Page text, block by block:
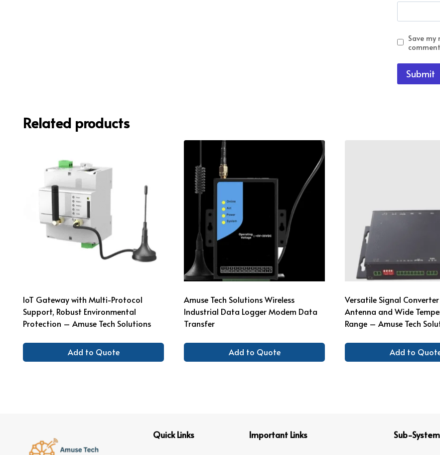
Save
Related products
IoT Gateway with Multi-Protocol
Support, Robust Environmental
Protection – Amuse Tech Solutions
Add to Quote
Amuse Tech Solutions Wireless
Industrial Data Logger Modem Data
Transfer
Add to Quote
Versatile Signal
Antenna and Wide
Range – Amuse Tech
Add to
Quick Links Important Links Sub-